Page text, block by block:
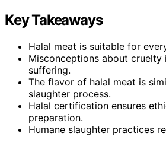
Key Takeaways
Halal meat is suitable for
Misconceptions about
suffering.
The flavor of halal meat is
slaughter process.
Halal certification ensures
preparation.
Humane slaughter practices